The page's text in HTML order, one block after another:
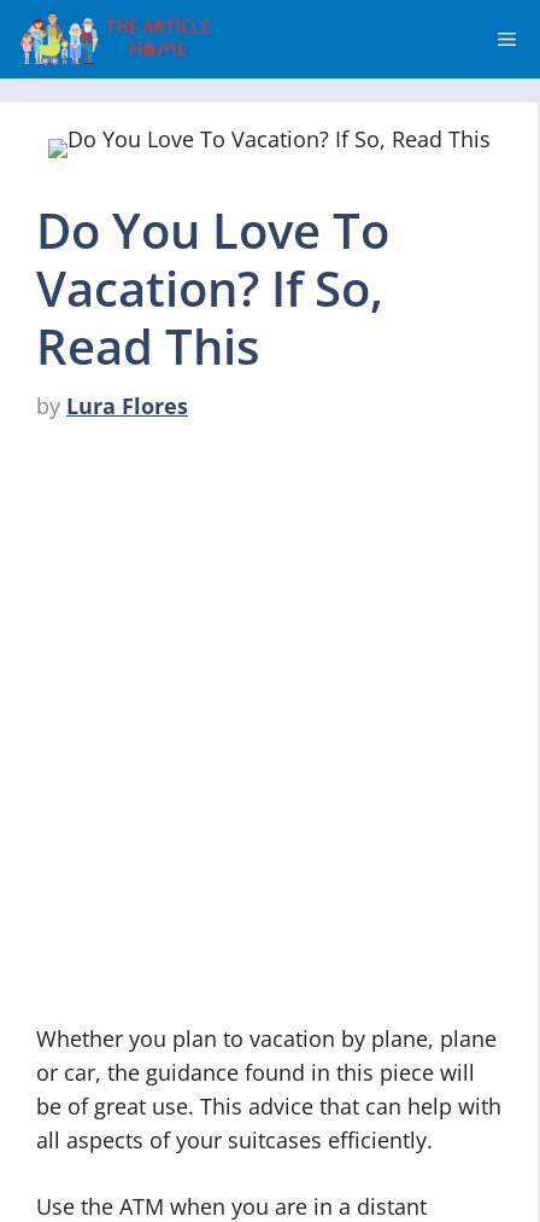
Skip
content
Do You Love To
Vacation? If So,
Read This
by Lura Flores
Whether you plan to vacation by plane, plane
or car, the guidance found in this piece will
be of great use. This advice that can help with
all aspects of your suitcases efficiently.
Use the ATM when you are in a distant